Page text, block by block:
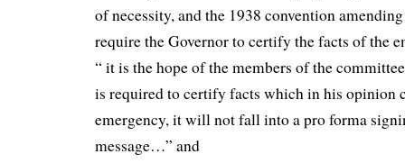
of necessity, and the 1938 convention
require the Governor to certify the facts of the
“ it is the hope of the members of the
is required to certify facts which in his opinion
emergency, it will not fall into a pro forma
message…” and